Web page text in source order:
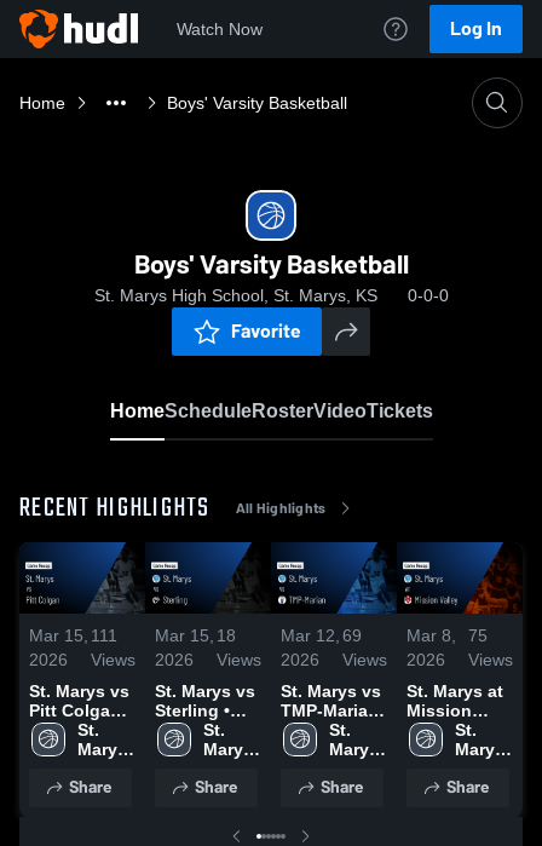
Watch Now Log In
Home Boys' Varsity Basketball
Boys' Varsity Basketball
St. Marys High School, St. Marys, KS 0-0-0
Favorite
HomeScheduleRosterVideoTickets
RECENT HIGHLIGHTS All Highlights
Mar 15,
2026
111
Views
St. Marys vs
Pitt Colgan •
Game Recap
• Mar 14,
St.
Marys
School
Share
Mar 15,
2026
18
Views
St. Marys vs
Sterling •
Game Recap
• Mar 13,
St.
Marys
School
Share
Mar 12,
2026
69
Views
St. Marys vs
TMP-Marian
• Game
Recap • Mar
St.
Marys
School
Share
Mar 8,
2026
75
Views
St. Marys at
Mission
Valley •
Game Recap
St.
Marys
School
Share